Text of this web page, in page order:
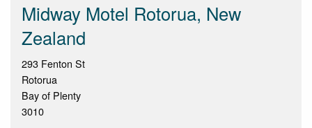
Midway Motel Rotorua, New
Zealand
293 Fenton St
Rotorua
Bay of Plenty
3010